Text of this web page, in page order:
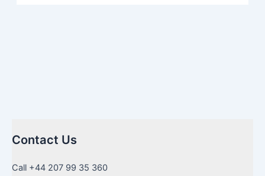
Contact Us
Call +44 207 99 35 360